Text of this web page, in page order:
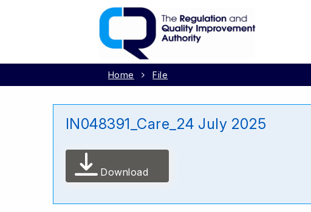
Home File
IN048391_Care_24 July 2025
Download